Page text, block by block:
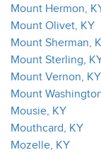
Mount Hermon,
Mount Olivet, KY
Mount Sherman,
Mount Sterling,
Mount Vernon, KY
Mount
Mousie, KY
Mouthcard, KY
Mozelle, KY